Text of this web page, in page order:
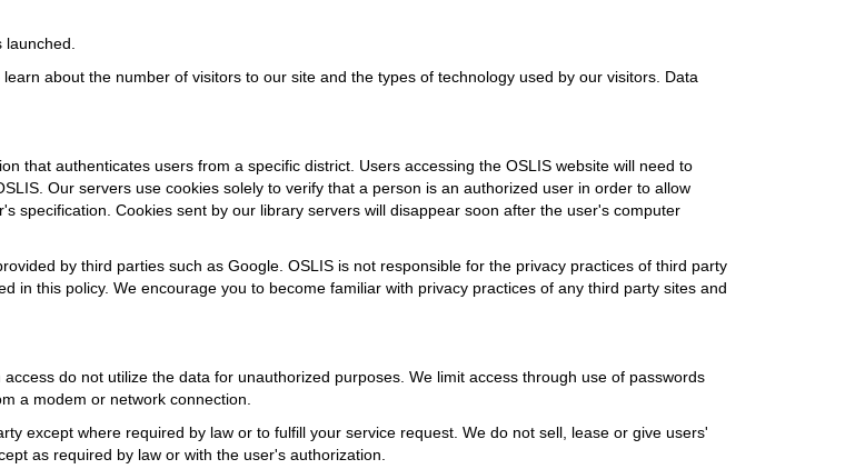
about the number of visitors to our site and the types of technology used by our visitors. Data
that authenticates users from a specific district. Users accessing the OSLIS website will need to
Our servers use cookies solely to verify that a person is an authorized user in order to allow
specification. Cookies sent by our library servers will disappear soon after the user's computer
by third parties such as Google. OSLIS is not responsible for the privacy practices of third party
in this policy. We encourage you to become familiar with privacy practices of any third party sites and
do not utilize the data for unauthorized purposes. We limit access through use of passwords
a modem or network connection.
except where required by law or to fulfill your service request. We do not sell, lease or give users'
as required by law or with the user's authorization.